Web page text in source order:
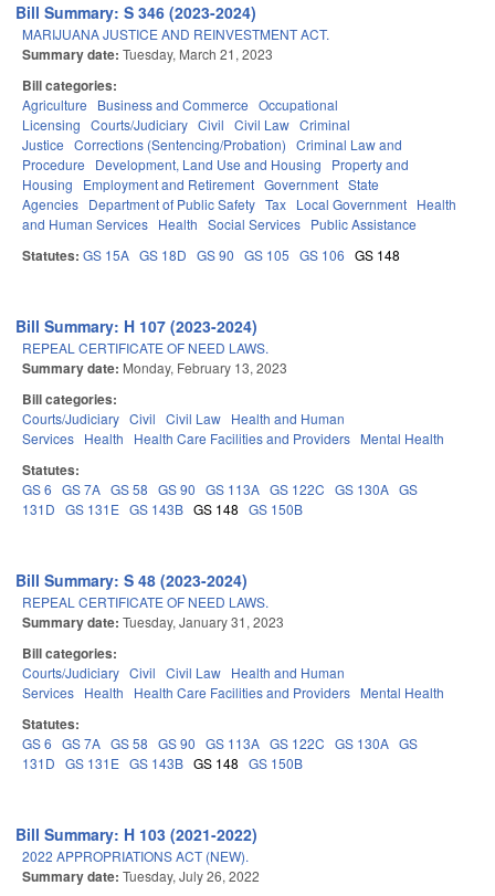
Bill Summary: S 346 (2023-2024)
MARIJUANA JUSTICE AND REINVESTMENT ACT.
Summary date: Tuesday, March 21, 2023
Bill categories:
Agriculture Business and Commerce Occupational
Licensing Courts/Judiciary Civil Civil Law Criminal
Justice Corrections (Sentencing/Probation) Criminal Law and
Procedure
Development, Land Use and Housing
Property and
Housing
Employment and Retirement Government State
Agencies Department of Public Safety Tax Local Government Health
and Human Services Health Social Services Public Assistance
Statutes: GS 15A GS 18D GS 90 GS 105 GS 106 GS 148
Bill Summary: H 107 (2023-2024)
REPEAL CERTIFICATE OF NEED LAWS.
Summary date: Monday, February 13, 2023
Bill categories:
Courts/Judiciary Civil Civil Law Health and Human
Services Health Health Care Facilities and Providers Mental Health
Statutes:
GS 6 GS 7A GS 58 GS 90 GS 113A GS 122C GS 130A GS
131D GS 131E GS 143B GS 148 GS 150B
Bill Summary: S 48 (2023-2024)
REPEAL CERTIFICATE OF NEED LAWS.
Summary date: Tuesday, January 31, 2023
Bill categories:
Courts/Judiciary Civil Civil Law Health and Human
Services Health Health Care Facilities and Providers Mental Health
Statutes:
GS 6 GS 7A GS 58 GS 90 GS 113A GS 122C GS 130A GS
131D GS 131E GS 143B GS 148 GS 150B
Bill Summary: H 103 (2021-2022)
2022 APPROPRIATIONS ACT (NEW).
Summary date: Tuesday, July 26, 2022